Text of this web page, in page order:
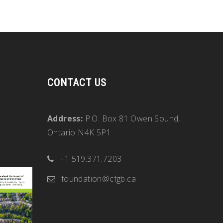
CONTACT US
Address: P.O. Box 81 Owen Sound,
Ontario N4K 5P1
+1 519.371.7203
foundation@cfgb.ca